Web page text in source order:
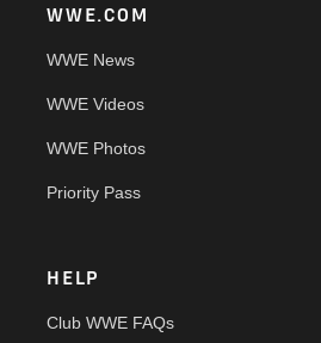
WWE.COM
WWE News
WWE Videos
WWE Photos
Priority Pass
HELP
Club WWE FAQs